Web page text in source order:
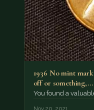
1936 No mint
off or something,…
You found a
Nov 20, 2021